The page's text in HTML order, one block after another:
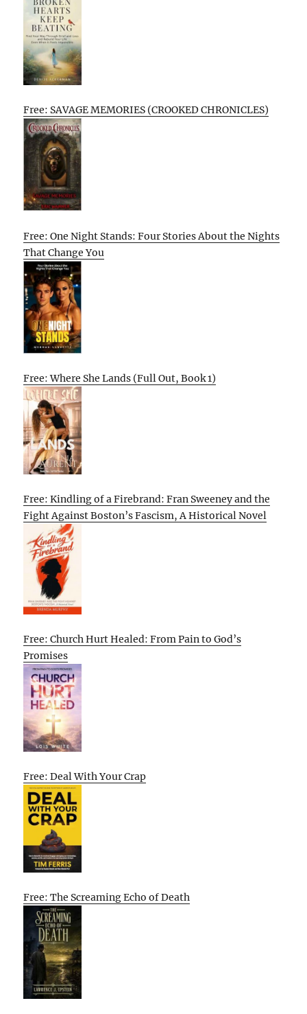
Free: SAVAGE MEMORIES (CROOKED CHRONICLES)
Free: One Night Stands: Four Stories About the Nights
That Change You
Free: Where She Lands (Full Out, Book 1)
Free: Kindling of a Firebrand: Fran Sweeney and the
Fight Against Boston’s Fascism, A Historical Novel
Free: Church Hurt Healed: From Pain to God’s
Promises
Free: Deal With Your Crap
Free: The Screaming Echo of Death